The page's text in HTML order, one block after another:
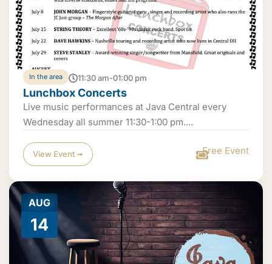
In the area 11:30 am-01:00 pm
Lunchbox Concerts
Live music performances at Java Central every
Wednesday all summer 11:30-1:00 pm....
View Event ➟ Free Event
AUG
14